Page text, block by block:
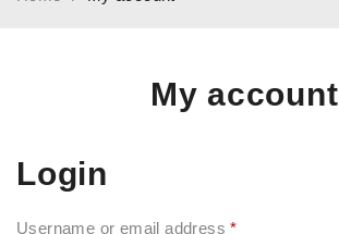
My account
Login
Username or email address*